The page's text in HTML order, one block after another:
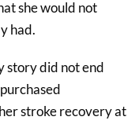
she would not
had.
story did not end
stroke recovery at